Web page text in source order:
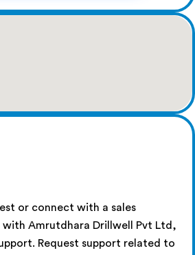
or connect with a sales
with Amrutdhara Drillwell Pvt Ltd,
Request support related to